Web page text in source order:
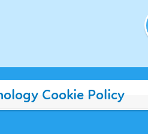
Cookie Policy